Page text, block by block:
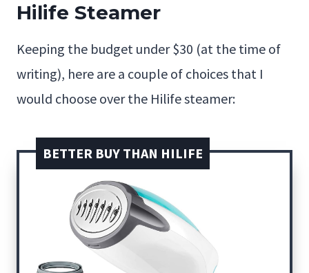
Hilife Steamer
Keeping the budget under $30 (at the time of
writing), here are a couple of choices that I
would choose over the Hilife steamer:
BETTER BUY THAN HILIFE